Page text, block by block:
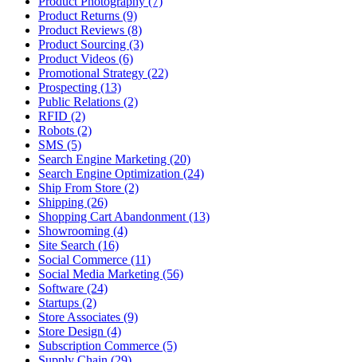
Product Returns (9)
Product Reviews (8)
Product Sourcing (3)
Product Videos (6)
Promotional Strategy (22)
Prospecting (13)
Public Relations (2)
RFID (2)
Robots (2)
SMS (5)
Search Engine Marketing (20)
Search Engine Optimization (24)
Ship From Store (2)
Shipping (26)
Shopping Cart Abandonment (13)
Showrooming (4)
Site Search (16)
Social Commerce (11)
Social Media Marketing (56)
Software (24)
Startups (2)
Store Associates (9)
Store Design (4)
Subscription Commerce (5)